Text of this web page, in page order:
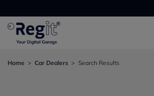
Home Car Dealers Search Results